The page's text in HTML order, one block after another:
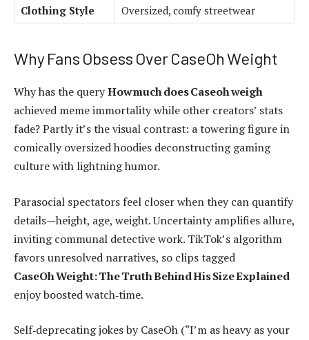
Clothing Style
Oversized, comfy streetwear
Why Fans Obsess Over CaseOh Weight
Why has the queryHow much does Caseoh weigh
achieved meme immortality while other creators’ stats
fade? Partly it’s the visual contrast: a towering figure in
comically oversized hoodies deconstructing gaming
culture with lightning humor.
Parasocial spectators feel closer when they can quantify
details—height, age, weight. Uncertainty amplifies allure,
inviting communal detective work. TikTok’s algorithm
favors unresolved narratives, so clips tagged
CaseOh Weight: The Truth Behind His Size Explained
enjoy boosted watch‑time.
Self‑deprecating jokes by CaseOh (“I’m as heavy as your